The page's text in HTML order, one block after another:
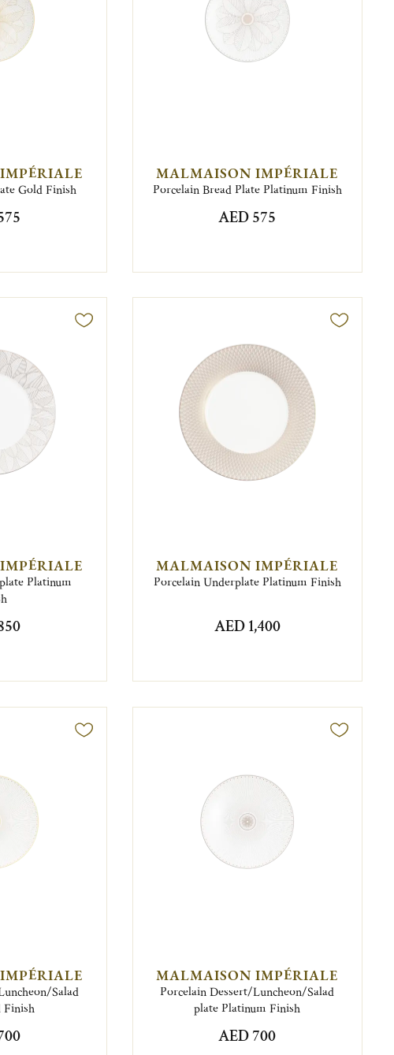
Gold Finish
MALMAISON IMPÉRIALE
Porcelain Bread Plate Platinum Finish
AED 575
Platinum
MALMAISON IMPÉRIALE
Porcelain Underplate Platinum Finish
AED 1,400
Salad
Finish
MALMAISON IMPÉRIALE
Porcelain Dessert/Luncheon/Salad
plate Platinum Finish
AED 700